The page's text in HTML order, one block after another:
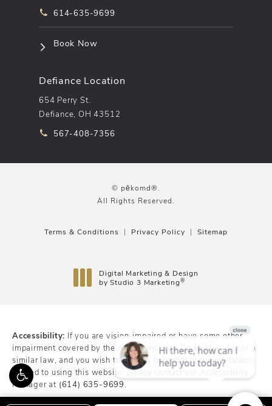
Call pēkomd® on the phone at
614-635-9699
Book Now(opens in a new tab)
Defiance Location
654 Perry St.
Defiance, OH 43512
Call pēkomd® on the phone at
567-408-7356
© pēkomd®.
All Rights Reserved.
Terms & Conditions Privacy Policy Sitemap
Digital Marketing & Design
by Studio 3 Marketing®
Accessibility: If you are vision-impaired or have some other
impairment covered by the Americans with Disabilities Act or a
similar law, and you wish to discuss potential accommodations
related to using this website, please contact our Accessibility
Manager at (614) 635-9699